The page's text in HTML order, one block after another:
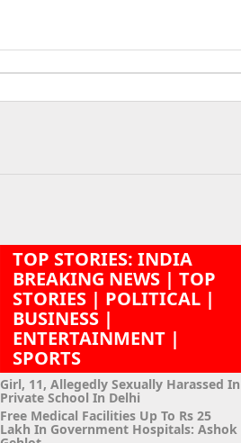
TOP STORIES: INDIA
BREAKING NEWS | TOP
STORIES | POLITICAL |
BUSINESS |
ENTERTAINMENT |
SPORTS
Girl, 11, Allegedly Sexually Harassed In
Private School In Delhi
Free Medical Facilities Up To Rs 25
Lakh In Government Hospitals: Ashok